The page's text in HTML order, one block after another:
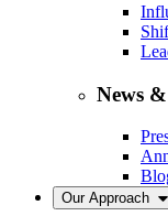
News
Our Approach